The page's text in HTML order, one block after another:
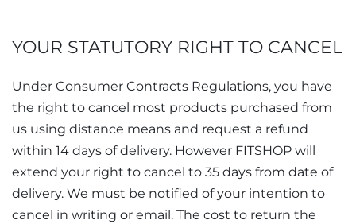
YOUR STATUTORY RIGHT TO CANCEL
Under Consumer Contracts Regulations, you have
the right to cancel most products purchased from
us using distance means and request a refund
within 14 days of delivery. However FITSHOP will
extend your right to cancel to 35 days from date of
delivery. We must be notified of your intention to
cancel in writing or email. The cost to return the